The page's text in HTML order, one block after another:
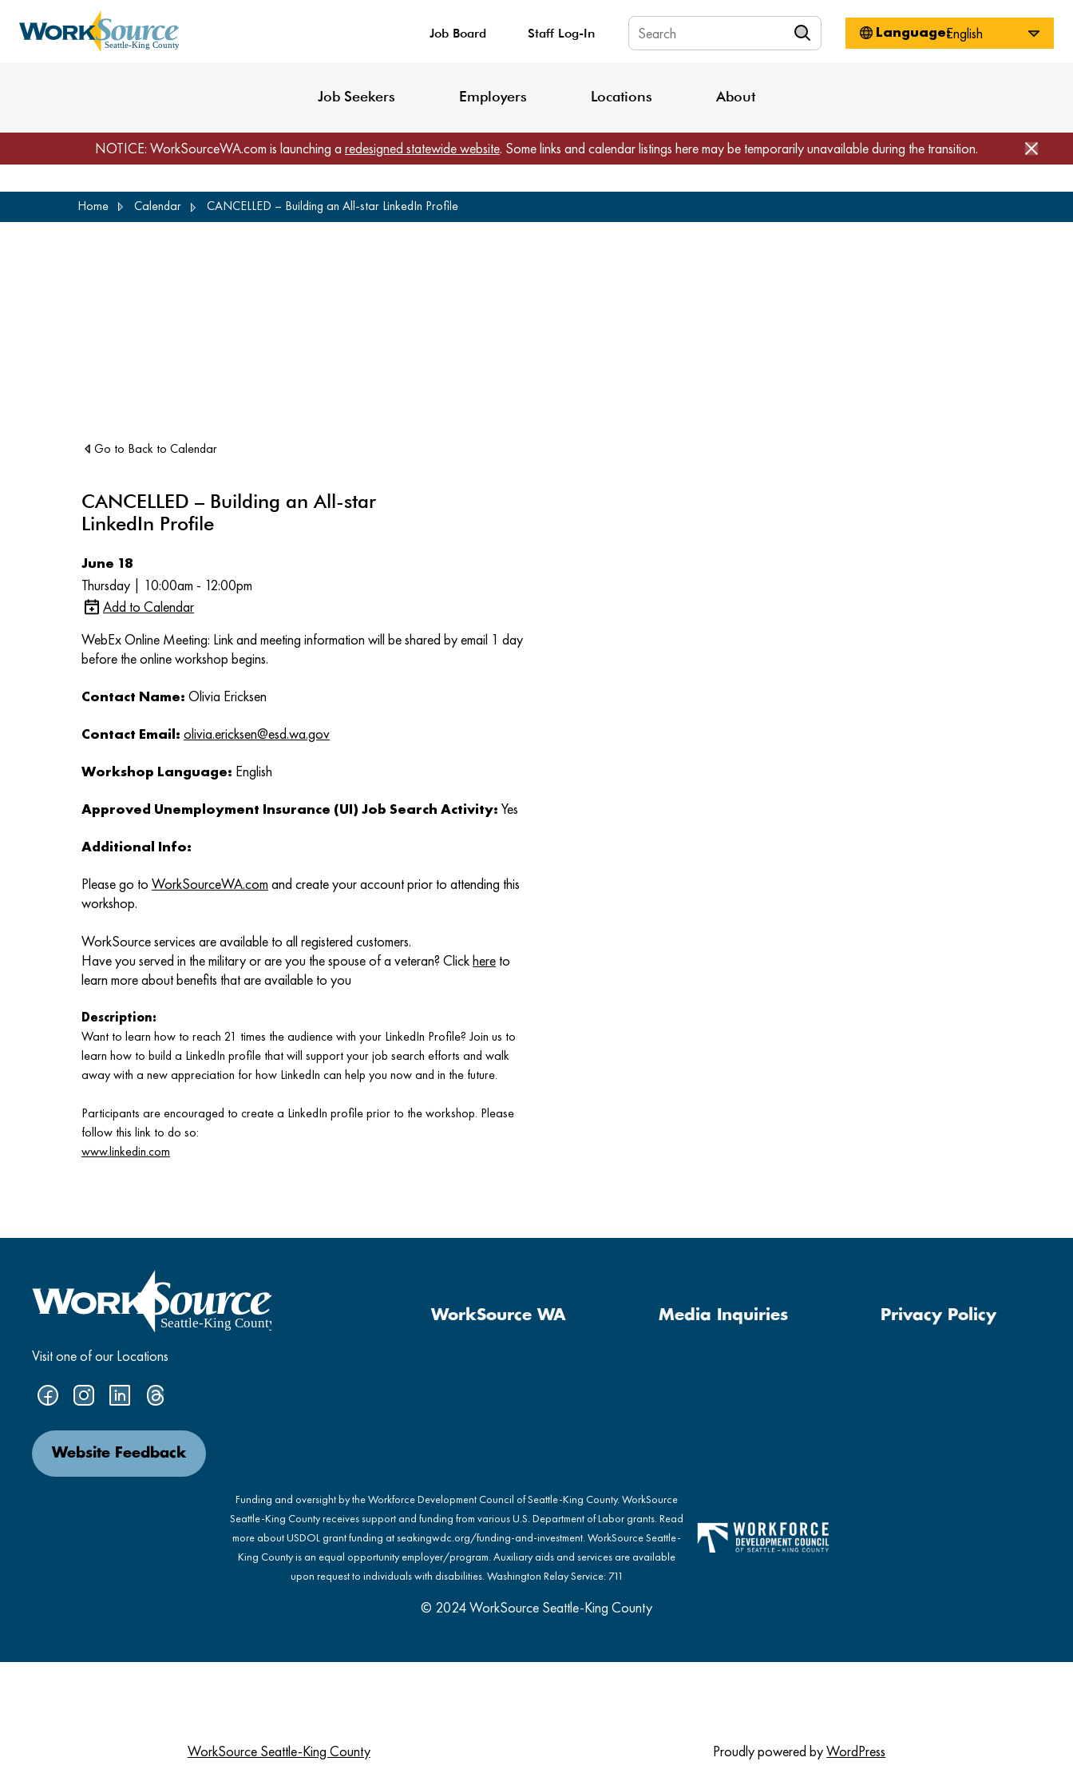
Job Seekers
to
Job Board Staff Log-In
Job Seekers Employers Locations About
NOTICE: WorkSourceWA.com is launching a redesigned statewide website. Some links and calendar listings here may be temporarily unavailable during the transition.
Home Calendar CANCELLED – Building an All-star LinkedIn Profile
Go to Back to Calendar
CANCELLED – Building an All-star
LinkedIn Profile
June 18
Thursday | 10:00am - 12:00pm
Add to Calendar
WebEx Online Meeting: Link and meeting information will be shared by email 1 day
before the online workshop begins.
Contact Name: Olivia Ericksen
Contact Email: olivia.ericksen@esd.wa.gov
Workshop Language: English
Approved Unemployment Insurance (UI) Job Search Activity: Yes
Additional Info:
Please go to WorkSourceWA.com and create your account prior to attending this
workshop.
WorkSource services are available to all registered customers.
Have you served in the military or are you the spouse of a veteran? Clickhere to
learn more about benefits that are available to you
Description:
Want to learn how to reach 21 times the audience with your LinkedIn Profile? Join us to
learn how to build a LinkedIn profile that will support your job search efforts and walk
away with a new appreciation for how LinkedIn can help you now and in the future.
Participants are encouraged to create a LinkedIn profile prior to the workshop. Please
follow this link to do so:
www.linkedin.com
Visit one of our Locations
Website Feedback
WorkSource WA Media Inquiries Privacy Policy
Funding and oversight by the Workforce Development Council of Seattle-King County. WorkSource
Seattle-King County receives support and funding from various U.S. Department of Labor grants. Read
more about USDOL grant funding atseakingwdc.org/funding-and-investment. WorkSource Seattle-
King County is an equal opportunity employer/program. Auxiliary aids and services are available
upon request to individuals with disabilities. Washington Relay Service: 711
© 2024 WorkSource Seattle-King County
WorkSource Seattle-King County Proudly powered byWordPress